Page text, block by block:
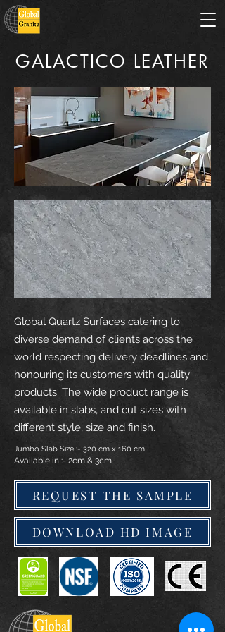
GALACTICO LEATHER
Global Quartz Surfaces catering to
diverse demand of clients across the
world respecting delivery deadlines and
honouring its customers with quality
products. The wide product range is
available in slabs, and cut sizes with
different style, size and finish.
Jumbo Slab Size :- 320 cm x 160 cm
Available in :- 2cm & 3cm
REQUEST THE SAMPLE
DOWNLOAD HD IMAGE